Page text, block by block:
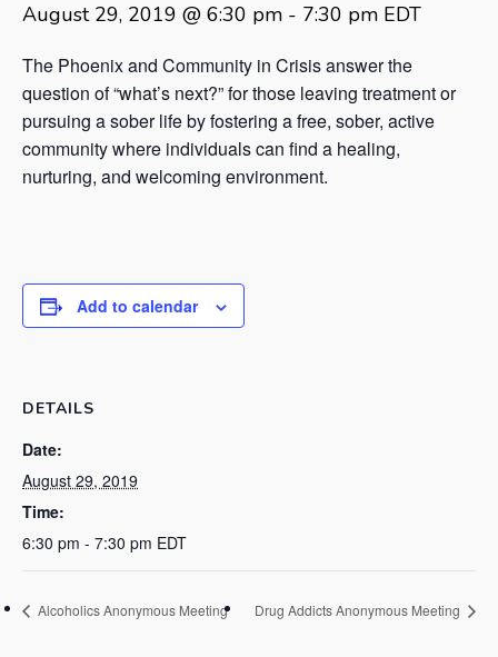
August 29, 2019 @ 6:30 pm - 7:30 pm EDT
The Phoenix and Community in Crisis answer the
question of “what’s next?” for those leaving treatment or
pursuing a sober life by fostering a free, sober, active
community where individuals can find a healing,
nurturing, and welcoming environment.
Add to calendar
DETAILS
Date:
August 29, 2019
Time:
6:30 pm - 7:30 pm EDT
Alcoholics Anonymous Meeting Drug Addicts Anonymous Meeting